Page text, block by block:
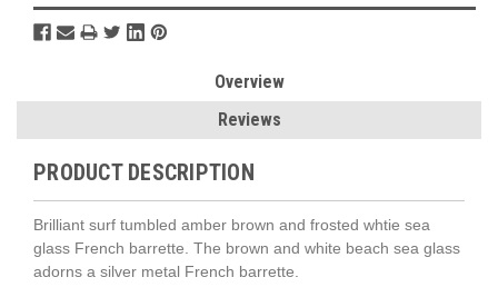
Overview
Reviews
PRODUCT DESCRIPTION
Brilliant surf tumbled amber brown and frosted whtie sea
glass French barrette. The brown and white beach sea glass
adorns a silver metal French barrette.